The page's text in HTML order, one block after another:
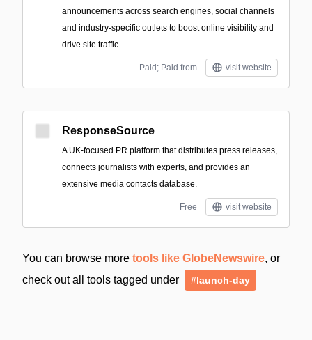
announcements across search engines, social channels
and industry-specific outlets to boost online visibility and
drive site traffic.
Paid; Paid from visit website
ResponseSource
A UK-focused PR platform that distributes press releases,
connects journalists with experts, and provides an
extensive media contacts database.
Free visit website
You can browse more tools like GlobeNewswire, or
check out all tools tagged under
#launch-day